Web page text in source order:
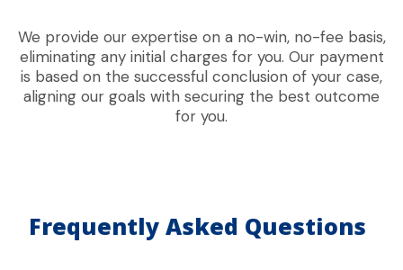
We provide our expertise on a no-win, no-fee basis,
eliminating any initial charges for you. Our payment
is based on the successful conclusion of your case,
aligning our goals with securing the best outcome
for you.
Frequently Asked Questions